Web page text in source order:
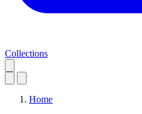
Collections
Home